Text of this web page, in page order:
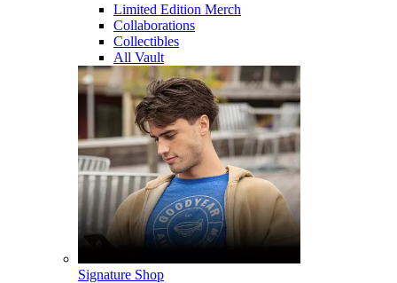
Limited Edition Merch
Collaborations
Collectibles
All Vault
Signature Shop